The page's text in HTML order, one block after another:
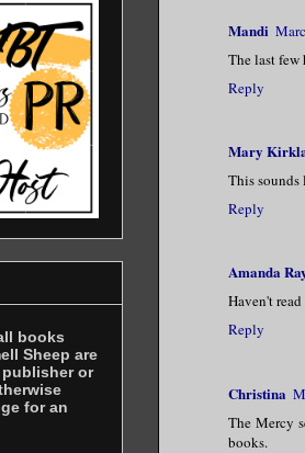
Mandi
The last few
Reply
Mary
This
Reply
Amanda
Haven't
Reply
Christina
The Mercy
books.
books
Sheep are
or
for an